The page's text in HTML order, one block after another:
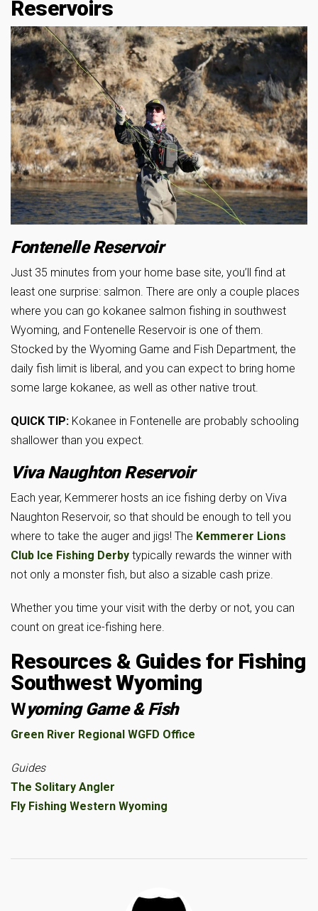
Reservoirs
Fontenelle Reservoir
Just 35 minutes from your home base site, you’ll find at
least one surprise: salmon. There are only a couple places
where you can go kokanee salmon fishing in southwest
Wyoming, and Fontenelle Reservoir is one of them.
Stocked by the Wyoming Game and Fish Department, the
daily fish limit is liberal, and you can expect to bring home
some large kokanee, as well as other native trout.
QUICK TIP: Kokanee in Fontenelle are probably schooling
shallower than you expect.
Viva Naughton Reservoir
Each year, Kemmerer hosts an ice fishing derby on Viva
Naughton Reservoir, so that should be enough to tell you
where to take the auger and jigs! The Kemmerer Lions
Club Ice Fishing Derby typically rewards the winner with
not only a monster fish, but also a sizable cash prize.
Whether you time your visit with the derby or not, you can
count on great ice-fishing here.
Resources & Guides for Fishing
Southwest Wyoming
Wyoming Game & Fish
Green River Regional WGFD Office
Guides
The Solitary Angler
Fly Fishing Western Wyoming